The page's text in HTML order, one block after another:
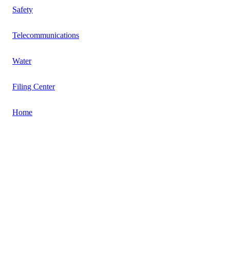
Safety
Telecommunications
Water
Filing Center
Home